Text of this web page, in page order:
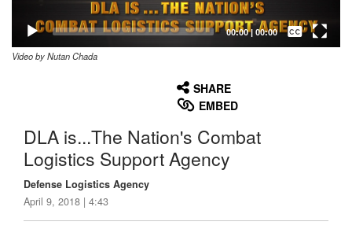
00:00| 00:00
Captions /
Subtitles
Video by Nutan Chada
SHARE
EMBED
DLA is...The Nation's Combat
Logistics Support Agency
Defense Logistics Agency
April 9, 2018 | 4:43